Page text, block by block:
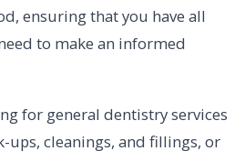
ensuring that you have all
to make an informed
for general dentistry services
ups, cleanings, and fillings, or